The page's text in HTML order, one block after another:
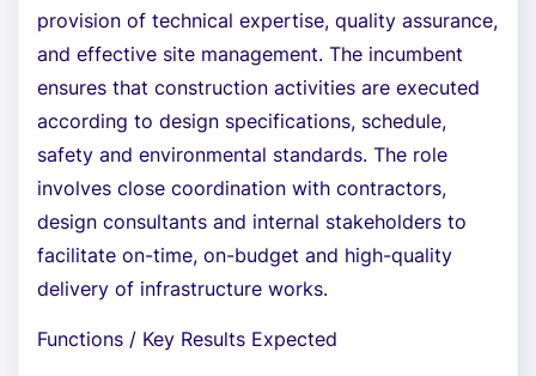
provision of technical expertise, quality assurance,
and effective site management. The incumbent
ensures that construction activities are executed
according to design specifications, schedule,
safety and environmental standards. The role
involves close coordination with contractors,
design consultants and internal stakeholders to
facilitate on-time, on-budget and high-quality
delivery of infrastructure works.
Functions / Key Results Expected